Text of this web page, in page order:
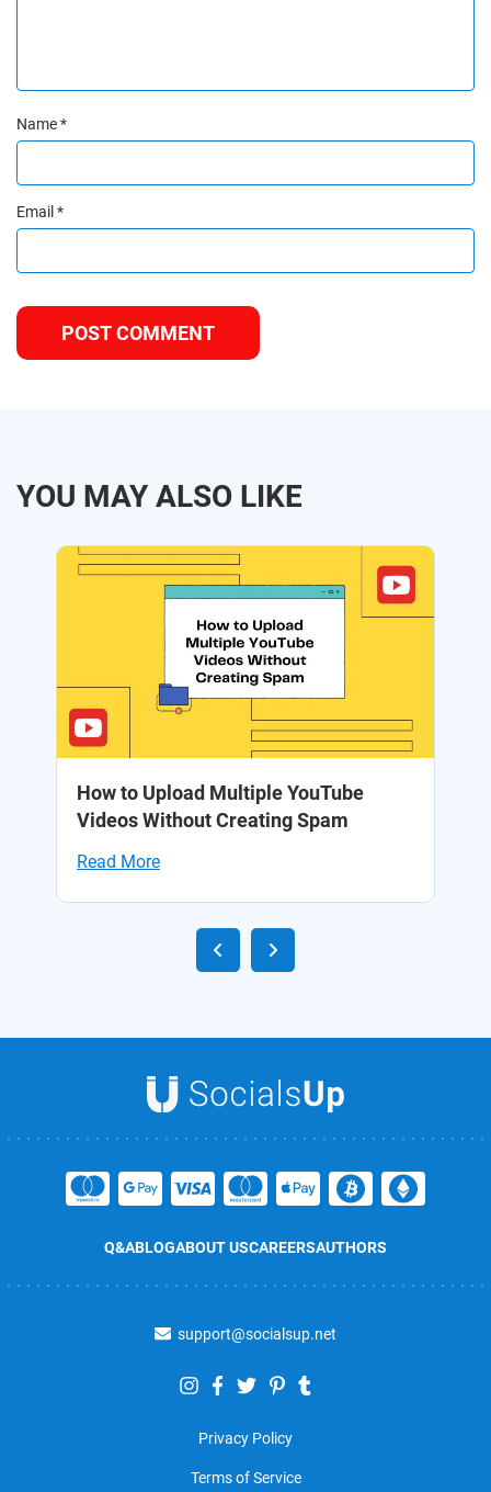
Name*
Email *
YOU MAY ALSO LIKE
How to Upload Multiple YouTube
Videos Without Creating Spam
Read More
Q&ABLOGABOUT USCAREERSAUTHORS
Privacy Policy
Terms of Service
support@socialsup.net